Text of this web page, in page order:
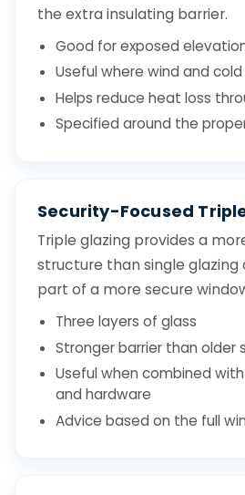
the extra insulating barrier.
Good for exposed
Useful where wind and
Helps reduce heat loss
Specified around the
Security-Focused
Triple glazing provides a
structure than single glazing
part of a more secure
Three layers of glass
Stronger barrier than older
Useful when combined
and hardware
Advice based on the full